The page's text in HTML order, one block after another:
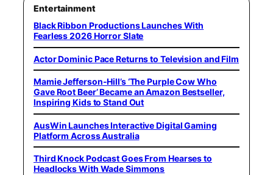
Entertainment
Black Ribbon Productions Launches With
Fearless 2026 Horror Slate
Actor Dominic Pace Returns to Television and Film
Mamie Jefferson-Hill’s ‘The Purple Cow Who
Gave Root Beer’ Became an Amazon Bestseller,
Inspiring Kids to Stand Out
AusWin Launches Interactive Digital Gaming
Platform Across Australia
Third Knock Podcast Goes From Hearses to
Headlocks With Wade Simmons